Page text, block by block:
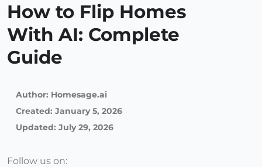
How to Flip Homes
With AI: Complete
Guide
Author: Homesage.ai
Created: January 5, 2026
Updated: July 29, 2026
Follow us on: